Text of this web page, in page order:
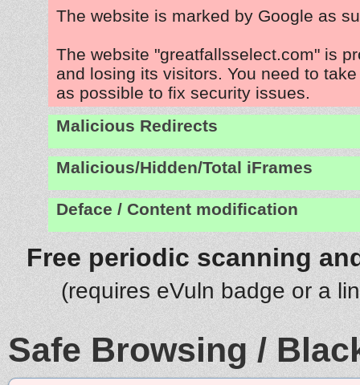
The website is marked by Google as
The website "greatfallsselect.com" is
and losing its visitors. You need to
as possible to fix security issues.
Malicious Redirects
Malicious/Hidden/Total iFrames
Deface / Content modification
Free periodic scanning
(requires eVuln badge or a
Safe Browsing /